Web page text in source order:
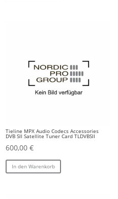
Tieline MPX Audio Codecs Accessories
DVB SII Satellite Tuner Card TLDVBSII
600,00€
In den Warenkorb